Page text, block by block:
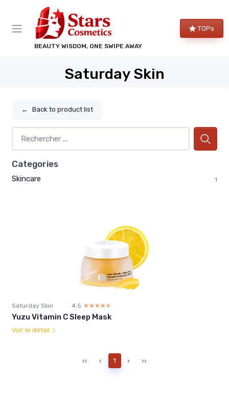
BEAUTY WISDOM, ONE SWIPE AWAY
TOPs
Saturday Skin
← Back to product list
Categories
Skincare 1
Saturday Skin 4.5 ☆☆☆☆☆
★★★★★
Yuzu Vitamin C Sleep Mask
Voir le détail
‹‹ ‹ 1 › ››